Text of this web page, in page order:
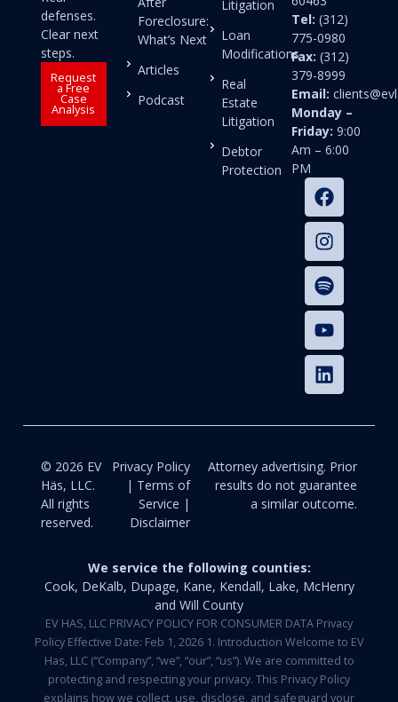
defenses.
Clear next
steps.
Request
a Free
Case
Analysis
Foreclosure:
What’s Next
Articles
Podcast
Litigation
Loan
Modifications
Real
Estate
Litigation
Debtor
Protection
Tel: (312)
775-0980
Fax: (312)
379-8999
Email:
Monday –
Friday: 9:00
Am – 6:00
PM
© 2026 EV
Häs, LLC.
All rights
reserved.
Privacy Policy
| Terms of
Service |
Disclaimer
Attorney advertising. Prior
results do not guarantee
a similar outcome.
We service the following counties:
Cook, DeKalb, Dupage, Kane, Kendall, Lake, McHenry
and Will County
EV HAS, LLC PRIVACY POLICY FOR CONSUMER DATA Privacy
Policy Effective Date: Feb 1, 2026 1. Introduction Welcome to EV
Has, LLC (“Company”, “we”, “our”, “us”). We are committed to
protecting and respecting your privacy. This Privacy Policy
explains how we collect, use, disclose, and safeguard your